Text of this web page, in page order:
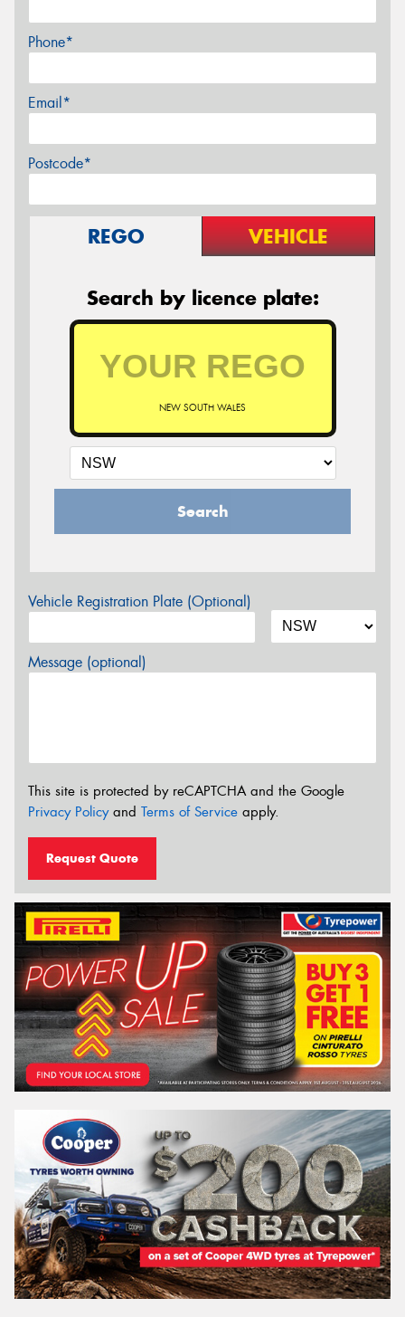
Phone*
Email*
Postcode*
REGO VEHICLE
Search by licence plate:
NEW SOUTH WALES
Search
Vehicle Registration Plate (Optional)
Message (optional)
This site is protected by reCAPTCHA and the Google
Privacy Policyand Terms of Service apply.
Request Quote